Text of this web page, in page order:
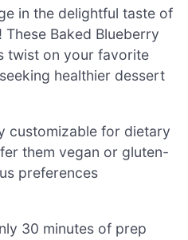
in the delightful taste of
Baked Blueberry
twist on your favorite
healthier dessert
customizable for dietary
them vegan or gluten-
preferences
30 minutes of prep